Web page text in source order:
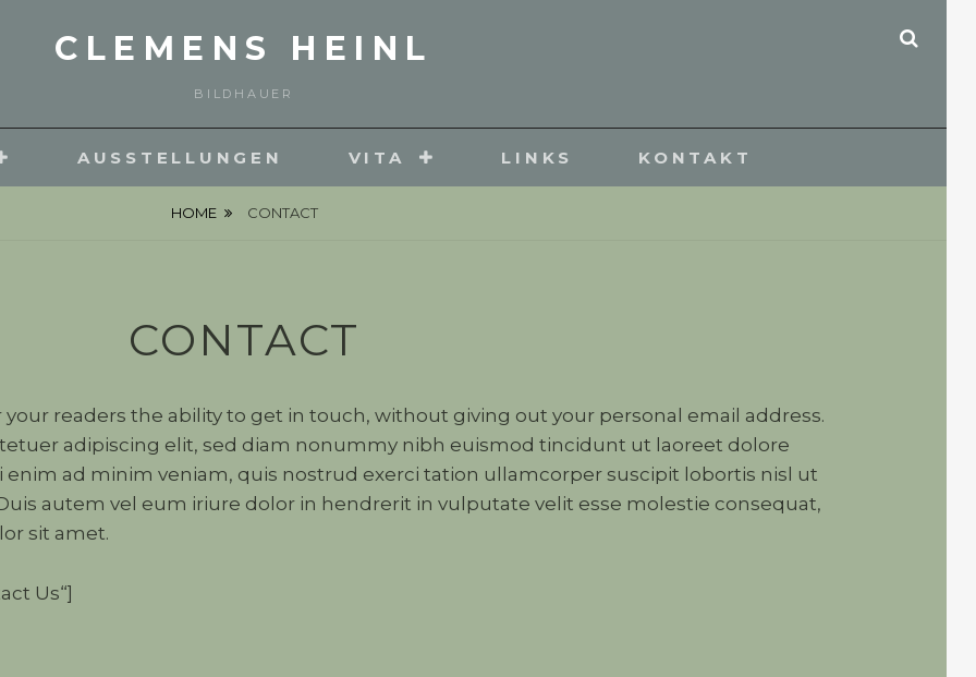
CLEMENS HEINL
BILDHAUER
AUSSTELLUNGEN VITA LINKS KONTAKT
HOME CONTACT
CONTACT
readers the ability to get in touch, without giving out your personal email address.
adipiscing elit, sed diam nonummy nibh euismod tincidunt ut laoreet dolore
enim ad minim veniam, quis nostrud exerci tation ullamcorper suscipit lobortis nisl ut
autem vel eum iriure dolor in hendrerit in vulputate velit esse molestie consequat,
sit amet.
Us“]